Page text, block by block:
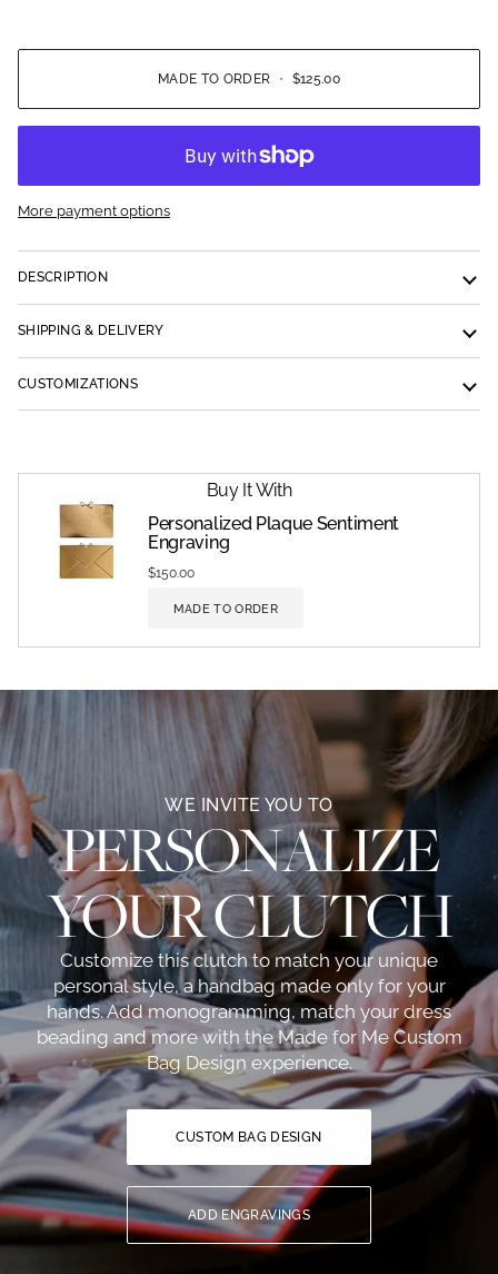
MADE TO ORDER • $125.00
More payment options
DESCRIPTION
SHIPPING & DELIVERY
CUSTOMIZATIONS
Buy It With
Personalized Plaque Sentiment
Engraving
$150.00
MADE TO ORDER
WE INVITE YOU TO
PERSONALIZE
YOUR CLUTCH
Customize this clutch to match your unique
personal style, a handbag made only for your
hands. Add monogramming, match your dress
beading and more with the Made for Me Custom
Bag Design experience.
CUSTOM BAG DESIGN
ADD ENGRAVINGS